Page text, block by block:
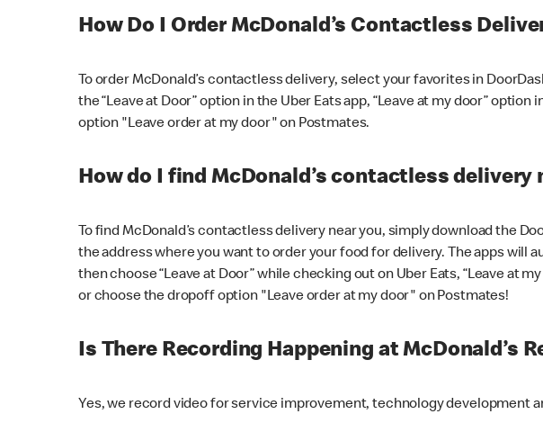
How Do I Order McDonald’s Contactless
To order McDonald’s contactless delivery, select your favorites in
the “Leave at Door” option in the Uber Eats app, “Leave at my door”
option "Leave order at my door" on Postmates.
How do I find McDonald’s contactless delivery
To find McDonald’s contactless delivery near you, simply download the
the address where you want to order your food for delivery. The apps will
then choose “Leave at Door” while checking out on Uber Eats, “Leave at
or choose the dropoff option "Leave order at my door" on Postmates!
Is There Recording Happening at McDonald’s
Yes, we record video for service improvement, technology development